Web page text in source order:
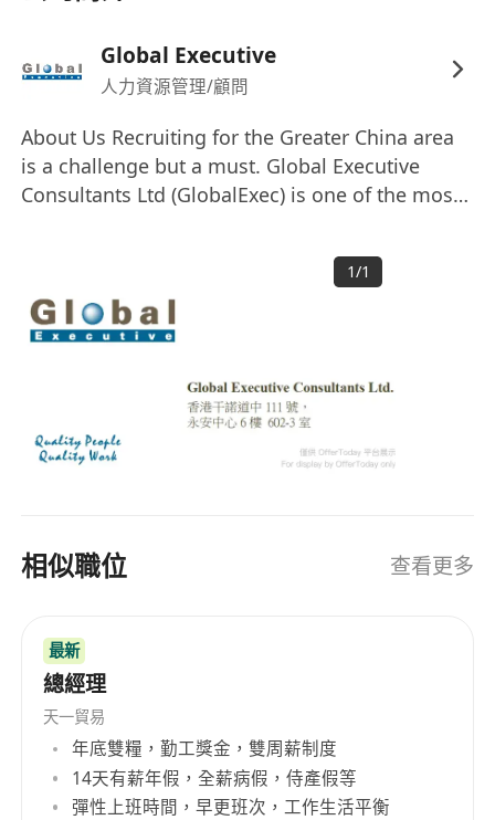
familiar with clinical trial operations and
research methodologies.
English and Cantonese to interact effectively
with patients and research stakeholders.
Global Executive
人力資源管理/顧問
About Us Recruiting for the Greater China area
is a challenge but a must. Global Executive
Consultants Ltd (GlobalExec) is one of the most
resources solution providers in Asia, with a
strong focus and expertise in catering to
staffing needs of clients in Greater China area.
HISTORY Founded in 1996, GlobalExec provides
local intelligence with a global perspective. Over
20 years, our operation has expanded and is
now operating out of the four major key cities in
professional recruitment firms offering proven
comprises leading corporate and consumer
banks, hardware and software vendors,
telecommunications companies, and most of
the Fortune 500 companies. OUR EXPERTISE
GlobalExec aims at delivering the best in
executives, professionals, specialists, middle
1/1
相似職位 查看更多
最新
總經理
天一貿易
年底雙糧，勤工獎金，雙周薪制度
14天有薪年假，全薪病假，侍產假等
彈性上班時間，早更班次，工作生活平衡